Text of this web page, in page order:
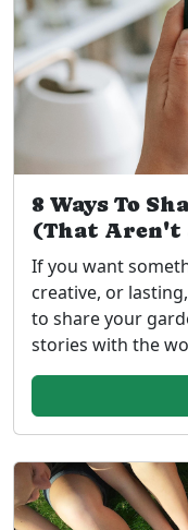
8 Ways To
(That Aren't
If you want
creative, or
to share your
stories with the